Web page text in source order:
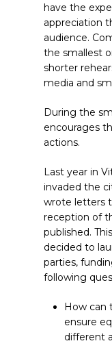
have the
appreciation
audience.
the smallest
shorter
media and
During the
encourages
actions.
Last year in
invaded the
wrote letters
reception of
published.
decided to
parties,
following
How can
ensure
different